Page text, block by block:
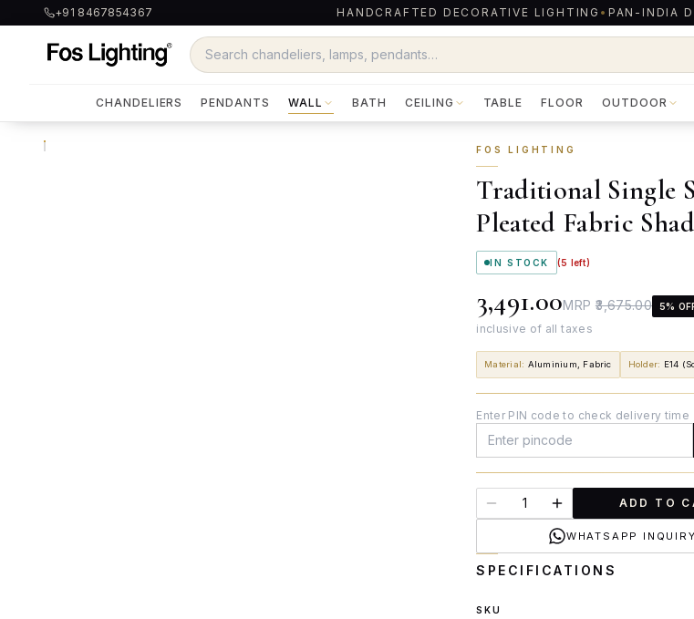
+91 8467854367 HANDCRAFTED DECORATIVE LIGHTING • PAN-INDIA
CHANDELIERS PENDANTS WALL BATH CEILING TABLE FLOOR OUTDOOR
FOS LIGHTING
Traditional Single
Pleated Fabric
IN STOCK (5 left)
₹3,491.00MRP ₹3,675.00 5%
inclusive of all taxes
Material: Aluminium, Fabric Holder: E14
Enter PIN code to check delivery time
ADD TO
WHATSAPP INQUIRY
SPECIFICATIONS
SKU